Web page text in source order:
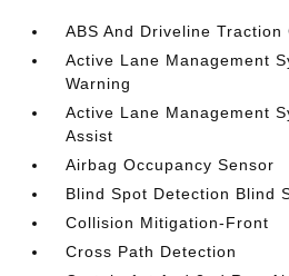
ABS And Driveline Traction
Active Lane Management
Warning
Active Lane Management
Assist
Airbag Occupancy Sensor
Blind Spot Detection Blind
Collision Mitigation-Front
Cross Path Detection